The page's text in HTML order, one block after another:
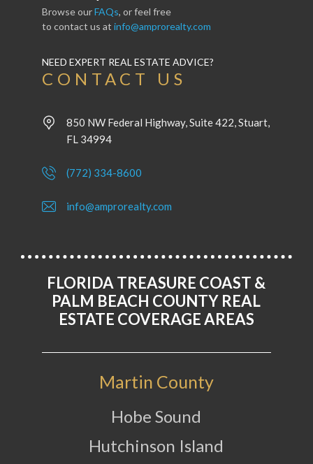
Browse ourFAQs, or feel free
to contact us at info@amprorealty.com
NEED EXPERT REAL ESTATE ADVICE?
CONTACT US
850 NW Federal Highway, Suite 422, Stuart,
FL 34994
(772) 334-8600
info@amprorealty.com
FLORIDA TREASURE COAST &
PALM BEACH COUNTY REAL
ESTATE COVERAGE AREAS
Martin County
Hobe Sound
Hutchinson Island